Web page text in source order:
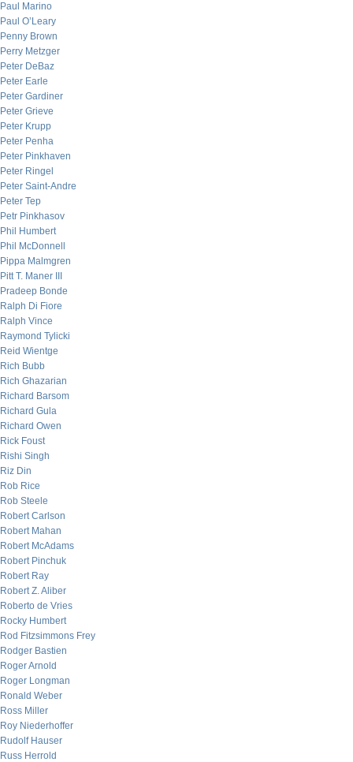
Paul Marino
Paul O’Leary
Penny Brown
Perry Metzger
Peter DeBaz
Peter Earle
Peter Gardiner
Peter Grieve
Peter Krupp
Peter Penha
Peter Pinkhaven
Peter Ringel
Peter Saint-Andre
Peter Tep
Petr Pinkhasov
Phil Humbert
Phil McDonnell
Pippa Malmgren
Pitt T. Maner III
Pradeep Bonde
Ralph Di Fiore
Ralph Vince
Raymond Tylicki
Reid Wientge
Rich Bubb
Rich Ghazarian
Richard Barsom
Richard Gula
Richard Owen
Rick Foust
Rishi Singh
Riz Din
Rob Rice
Rob Steele
Robert Carlson
Robert Mahan
Robert McAdams
Robert Pinchuk
Robert Ray
Robert Z. Aliber
Roberto de Vries
Rocky Humbert
Rod Fitzsimmons Frey
Rodger Bastien
Roger Arnold
Roger Longman
Ronald Weber
Ross Miller
Roy Niederhoffer
Rudolf Hauser
Russ Herrold